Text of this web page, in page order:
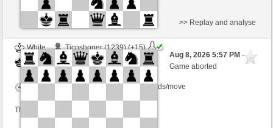
White
Ticoshoper (1239) (+15)
Black
Lykos (1220) (-15)
Time control: 10 minutes/side + 8 seconds/move
This game is rated
>> Replay and analyse
Aug 8, 2026 5:57 PM-
Game aborted